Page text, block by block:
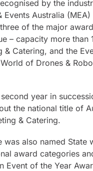
by the
Events Australia
of the major
– capacity more than
& Catering, and the
of Drones &
year in
the national title of
& Catering.
was also named State
award categories
Event of the Year